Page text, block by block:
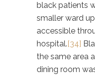
black patients
smaller ward
accessible
hospital.[34]
the same area
dining room